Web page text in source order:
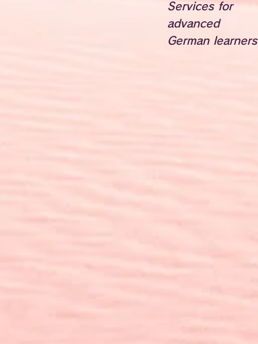
Services for
advanced
German learners